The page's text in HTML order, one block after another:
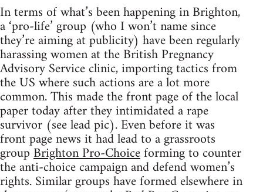
In terms of what’s been happening in Brighton,
a ‘pro-life’ group (who I won’t name since
they’re aiming at publicity) have been regularly
harassing women at the British Pregnancy
Advisory Service clinic, importing tactics from
the US where such actions are a lot more
common. This made the front page of the local
paper today after they intimidated a rape
survivor (see lead pic). Even before it was
front page news it had lead to a grassroots
groupBrighton Pro-Choiceforming to counter
the anti-choice campaign and defend women’s
rights. Similar groups have formed elsewhere in